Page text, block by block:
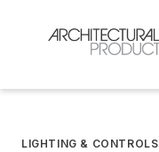
LIGHTING & CONTROLS